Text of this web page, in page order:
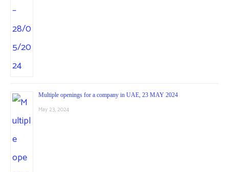
Multiple openings for a company in UAE, 23 MAY 2024
May 23, 2024